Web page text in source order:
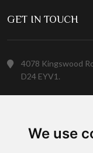
We use
GET IN TOUCH
4078 Kingswood
D24 EYV1.
Customer Service